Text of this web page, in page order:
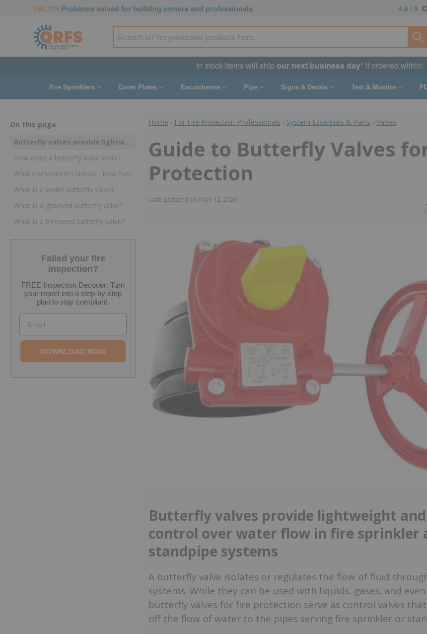
153,174 Problems solved for building owners and professionals 4.8 / 5
In stock items will ship our next business day* if ordered within:
Fire Sprinklers Cover Plates Escutcheons Pipe Signs & Decals Test & Monitor
On this page
Butterfly valves provide lightweight and low-cost control over water flow in fire sprinkler and standpipe systems
How does a butterfly valve work?
What components should I look for?
What is a wafer butterfly valve?
What is a grooved butterfly valve?
What is a threaded butterfly valve?
Failed your fire
inspection?
FREE Inspection Decoder: Turn
your report into a step-by-step
plan to stay compliant.
Email
DOWNLOAD NOW
Home › For Fire Protection Professionals › System Essentials & Parts › Valves
Guide to Butterfly Valves
Protection
Last updated on May 12, 2026
Butterfly valves provide lightweight
control over water flow in fire sprinkler
standpipe systems
A butterfly valve isolates or regulates the flow of fluid
systems. While they can be used with liquids, gases, and
butterfly valves for fire protection serve as control valves
off the flow of water to the pipes serving fire sprinkler or